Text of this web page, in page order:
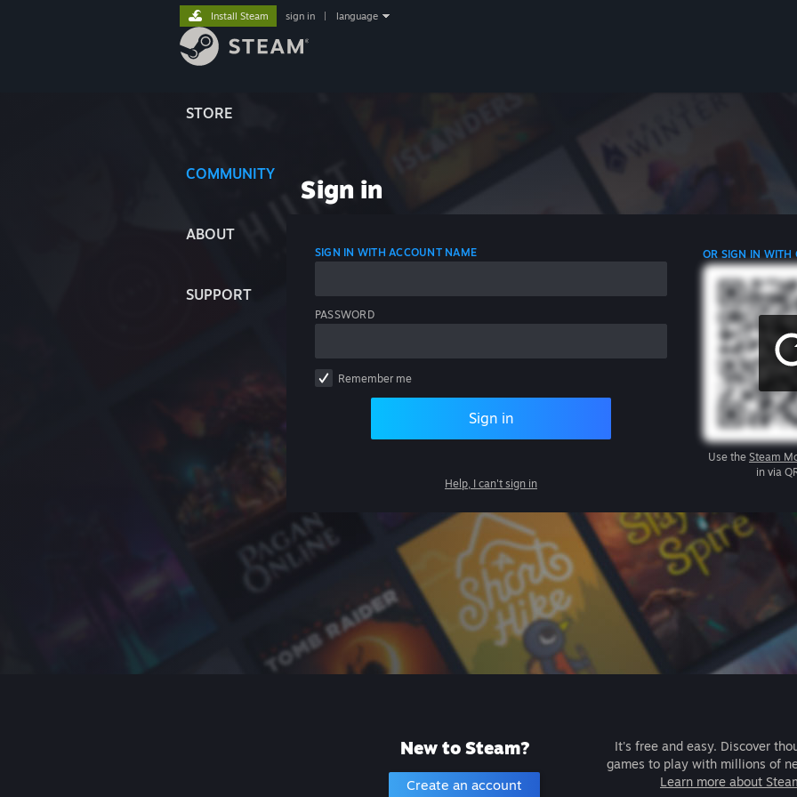
STORE
COMMUNITY
ABOUT
SUPPORT
Install Steam sign in language
Sign in
SIGN IN WITH ACCOUNT NAME
PASSWORD
Remember me
Sign in
Help, I can't sign in
OR SIGN IN WITH
Use the Steam
in via
New to Steam?
Create an account
It's free and easy. Discover
games to play with millions of
Learn more about